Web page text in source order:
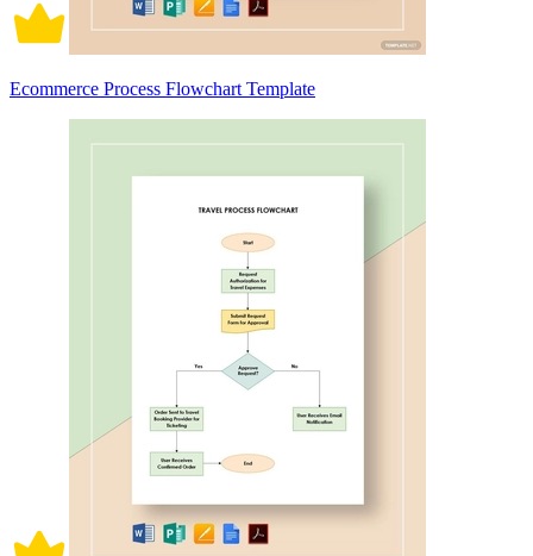
Ecommerce Process Flowchart Template